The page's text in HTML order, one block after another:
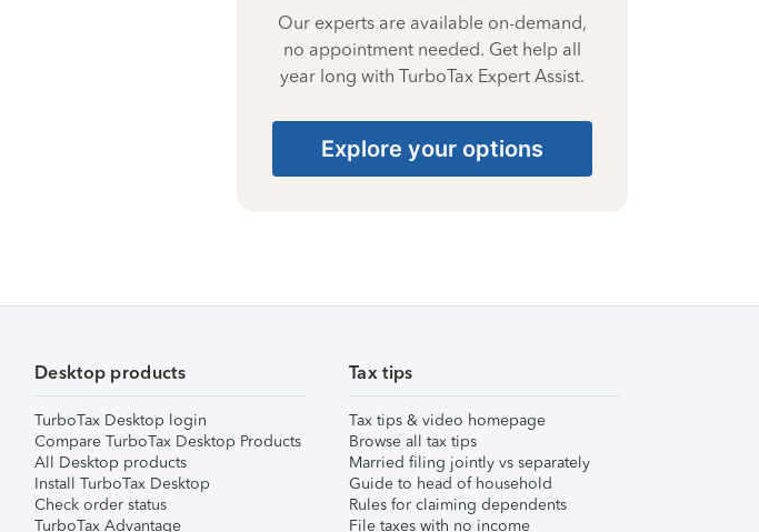
Our experts are available on-demand,
no appointment needed. Get help all
year long with TurboTax Expert Assist.
Explore your options
Desktop products
TurboTax Desktop login
Compare TurboTax Desktop Products
All Desktop products
Install TurboTax Desktop
Check order status
TurboTax Advantage
Tax tips
Tax tips & video homepage
Browse all tax tips
Married filing jointly vs separately
Guide to head of household
Rules for claiming dependents
File taxes with no income